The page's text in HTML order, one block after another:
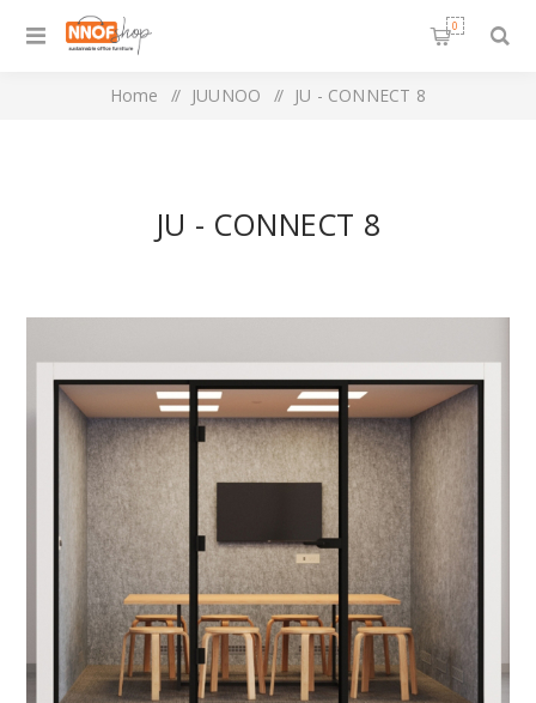
0
Home / JUUNOO / JU - CONNECT 8
JU - CONNECT 8